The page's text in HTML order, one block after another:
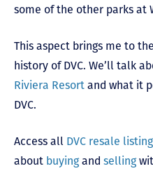
some of the other parks at
This aspect brings me to
history of DVC. We’ll talk
Riviera Resort and what it
DVC.
Access all DVC resale
about buyingand selling